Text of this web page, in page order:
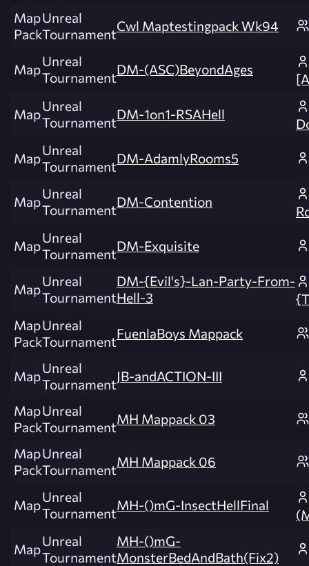
Map
Pack
Unreal
TournamentCwl Maptestingpack Wk94
MapUnreal
TournamentDM-(ASC)BeyondAges
MapUnreal
TournamentDM-1on1-RSAHell
MapUnreal
TournamentDM-AdamlyRooms5
MapUnreal
TournamentDM-Contention
MapUnreal
TournamentDM-Exquisite
MapUnreal
Tournament
DM-{Evil's}-Lan-Party-From-
Hell-3
Map
Pack
Unreal
TournamentFuenlaBoys Mappack
MapUnreal
TournamentJB-andACTION-III
Map
Pack
Unreal
TournamentMH Mappack 03
Map
Pack
Unreal
TournamentMH Mappack 06
MapUnreal
TournamentMH-()mG-InsectHellFinal
MapUnreal
Tournament
MH-()mG-
MonsterBedAndBath(Fix2)